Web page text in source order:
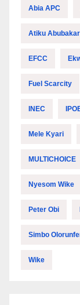
Abia APC
Atiku Abubakar
EFCC
Fuel Scarcity
INEC
Mele Kyari
MULTICHOICE
Nyesom Wike
Peter Obi
Simbo
Wike